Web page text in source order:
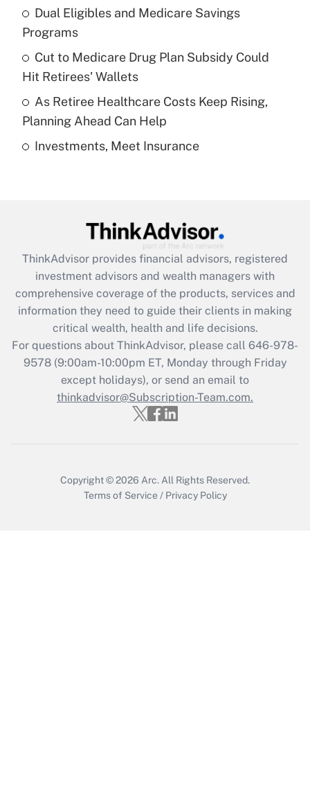
Get Answer
Recently Updated Q&As
What is a high deductible health plan for
purposes of an HSA?
Get Answer
Recently Updated Q&As
Get Answer
Recently Updated Q&As
What is the CARES Act employee
retention tax credit that was available
during 2020 and 2021?
Get Answer
Recently Updated Q&As
Who must file a return?
Dual Eligibles and Medicare Savings
Programs
Cut to Medicare Drug Plan Subsidy Could
Hit Retirees' Wallets
As Retiree Healthcare Costs Keep Rising,
Planning Ahead Can Help
Investments, Meet Insurance
ThinkAdvisor provides financial advisors, registered
investment advisors and wealth managers with
comprehensive coverage of the products, services and
information they need to guide their clients in making
critical wealth, health and life decisions.
For questions about ThinkAdvisor, please call 646-978-
9578(9:00am-10:00pm ET, Monday through Friday
except holidays), or send an email to
thinkadvisor@Subscription-Team.com.
Copyright © 2026 Arc. All Rights Reserved.
Terms of Service / Privacy Policy